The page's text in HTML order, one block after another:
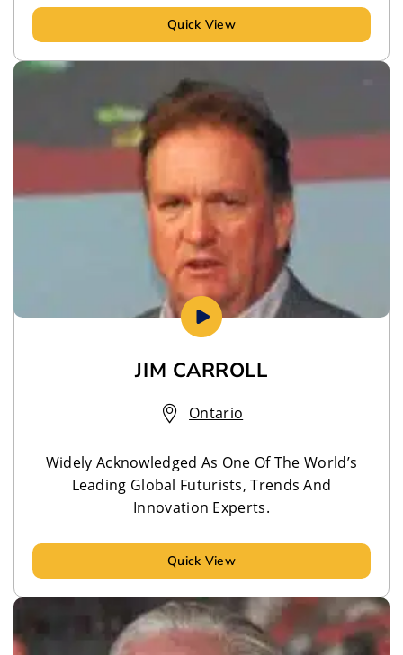
Quick View
JIM CARROLL
Ontario
Widely Acknowledged As One Of The World’s
Leading Global Futurists, Trends And
Innovation Experts.
Quick View